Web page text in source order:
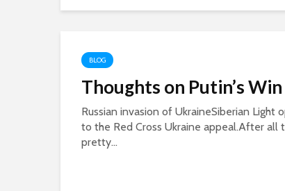
BLOG
Thoughts on Putin’s Win
Russian invasion of UkraineSiberian Light
to the Red Cross Ukraine appeal.After all
pretty...